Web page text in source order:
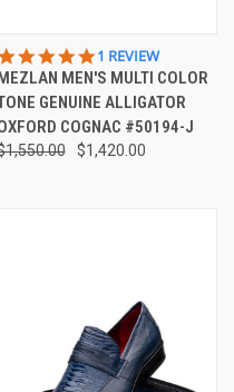
5.0
STAR
RATING
1 REVIEW
MEN'S MULTI COLOR
GENUINE ALLIGATOR
COGNAC #50194-J
$1,420.00